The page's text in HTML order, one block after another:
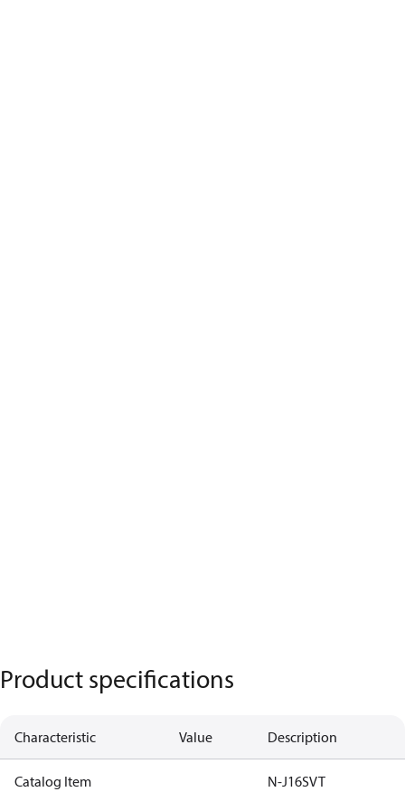
Product specifications
Characteristic Value Description
Catalog Item N-J16SVT